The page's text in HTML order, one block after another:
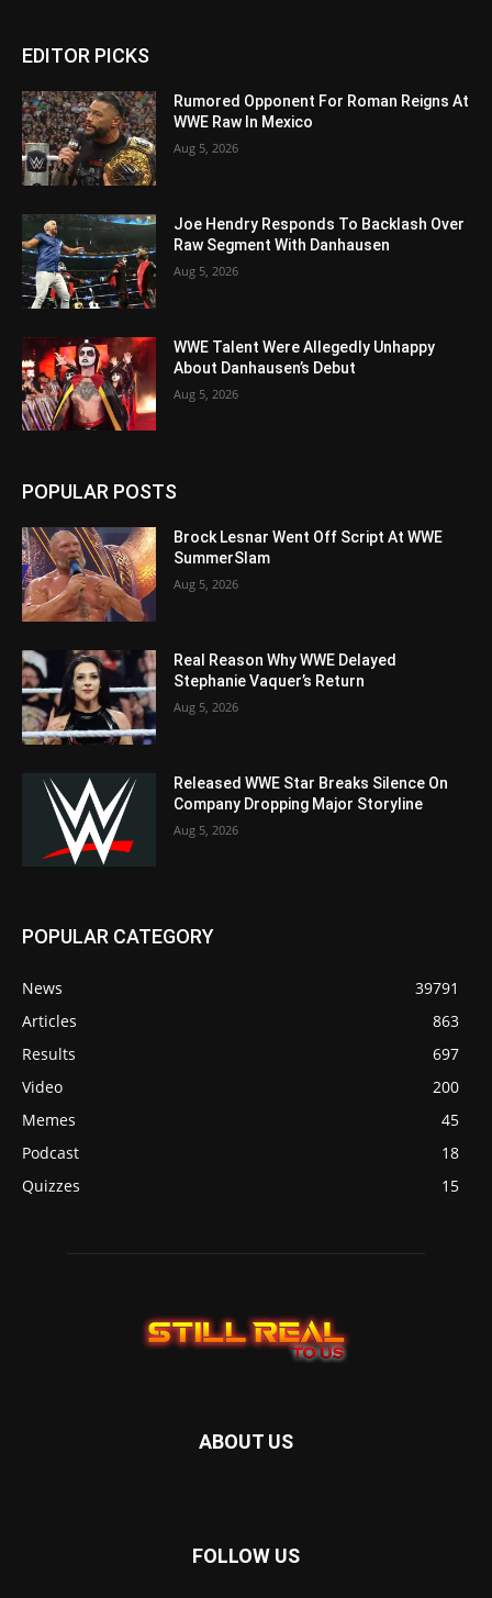
EDITOR PICKS
Rumored Opponent For Roman Reigns At
WWE Raw In Mexico
Aug 5, 2026
Joe Hendry Responds To Backlash Over
Raw Segment With Danhausen
Aug 5, 2026
WWE Talent Were Allegedly Unhappy
About Danhausen’s Debut
Aug 5, 2026
POPULAR POSTS
Brock Lesnar Went Off Script At WWE
SummerSlam
Aug 5, 2026
Real Reason Why WWE Delayed
Stephanie Vaquer’s Return
Aug 5, 2026
Released WWE Star Breaks Silence On
Company Dropping Major Storyline
Aug 5, 2026
POPULAR CATEGORY
News
39791
Articles
863
Results
697
Video
200
Memes
45
Podcast
18
Quizzes
15
ABOUT US
FOLLOW US